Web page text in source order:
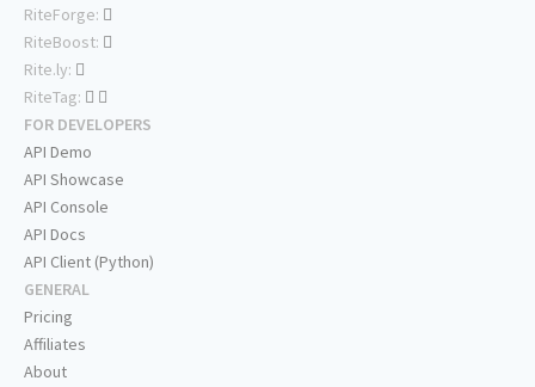
RiteForge:
RiteBoost:
Rite.ly:
RiteTag:
FOR DEVELOPERS
API Demo
API Showcase
API Console
API Docs
API Client (Python)
GENERAL
Pricing
Affiliates
About